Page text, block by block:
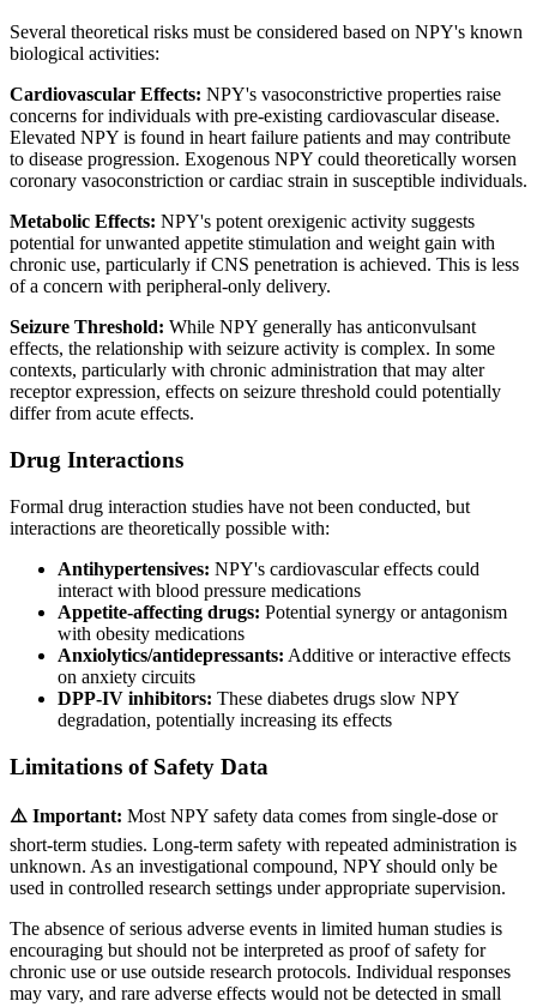
Several theoretical risks must be considered based on NPY's known
biological activities:
Cardiovascular Effects: NPY's vasoconstrictive properties raise
concerns for individuals with pre-existing cardiovascular disease.
Elevated NPY is found in heart failure patients and may contribute
to disease progression. Exogenous NPY could theoretically worsen
coronary vasoconstriction or cardiac strain in susceptible individuals.
Metabolic Effects: NPY's potent orexigenic activity suggests
potential for unwanted appetite stimulation and weight gain with
chronic use, particularly if CNS penetration is achieved. This is less
of a concern with peripheral-only delivery.
Seizure Threshold: While NPY generally has anticonvulsant
effects, the relationship with seizure activity is complex. In some
contexts, particularly with chronic administration that may alter
receptor expression, effects on seizure threshold could potentially
differ from acute effects.
Drug Interactions
Formal drug interaction studies have not been conducted, but
interactions are theoretically possible with:
Antihypertensives: NPY's cardiovascular effects could
interact with blood pressure medications
Appetite-affecting drugs: Potential synergy or antagonism
with obesity medications
Anxiolytics/antidepressants: Additive or interactive effects
on anxiety circuits
DPP-IV inhibitors: These diabetes drugs slow NPY
degradation, potentially increasing its effects
Limitations of Safety Data
⚠️ Important: Most NPY safety data comes from single-dose or
short-term studies. Long-term safety with repeated administration is
unknown. As an investigational compound, NPY should only be
used in controlled research settings under appropriate supervision.
The absence of serious adverse events in limited human studies is
encouraging but should not be interpreted as proof of safety for
chronic use or use outside research protocols. Individual responses
may vary, and rare adverse effects would not be detected in small